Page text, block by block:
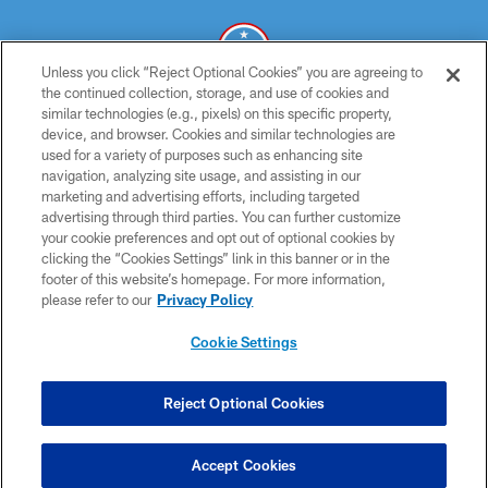
© 2026 THE TENNESSEE TITANS. ALL RIGHTS RESERVED
PRIVACY POLICY
TERMS OF USE
ACCESSIBILITY
SMS TERMS
CONTACT US
COOKIE SETTINGS
Unless you click “Reject Optional Cookies” you are agreeing to
the continued collection, storage, and use of cookies and
similar technologies (e.g., pixels) on this specific property,
device, and browser. Cookies and similar technologies are
used for a variety of purposes such as enhancing site
navigation, analyzing site usage, and assisting in our
marketing and advertising efforts, including targeted
advertising through third parties. You can further customize
your cookie preferences and opt out of optional cookies by
clicking the “Cookies Settings” link in this banner or in the
footer of this website’s homepage. For more information,
please refer to our Privacy Policy
Cookie Settings
Reject Optional Cookies
Accept Cookies